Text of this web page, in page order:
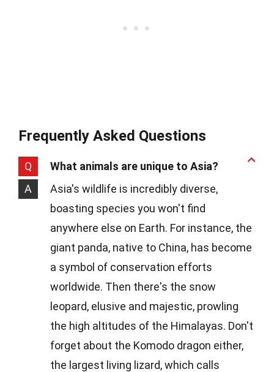
Frequently Asked Questions
Q
What animals are unique to Asia?
A
Asia's wildlife is incredibly diverse,
boasting species you won't find
anywhere else on Earth. For instance, the
giant panda, native to China, has become
a symbol of conservation efforts
worldwide. Then there's the snow
leopard, elusive and majestic, prowling
the high altitudes of the Himalayas. Don't
forget about the Komodo dragon either,
the largest living lizard, which calls